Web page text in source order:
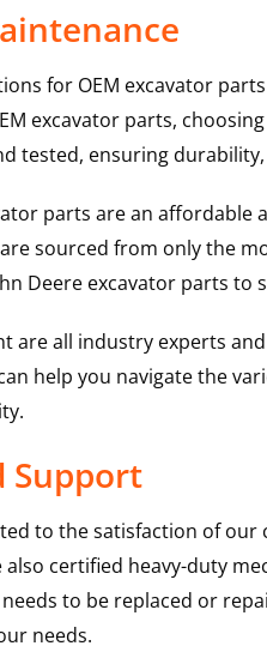
for OEM excavator
excavator parts,
tested, ensuring
parts are an
sourced from only the
Deere excavator parts to
are all industry experts
help you navigate the
Support
to the satisfaction of
also certified heavy-duty
to be replaced or
needs.